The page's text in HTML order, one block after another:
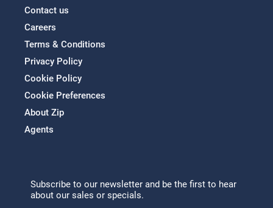
Contact us
Careers
Terms & Conditions
Privacy Policy
Cookie Policy
Cookie Preferences
About Zip
Agents
Subscribe to our newsletter and be the first to hear
about our sales or specials.